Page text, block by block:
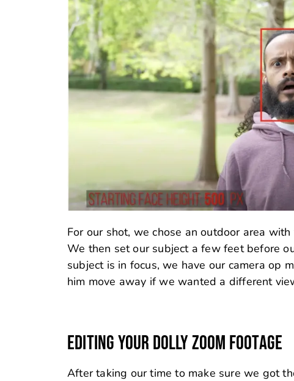
For our shot, we chose an outdoor area
We then set our subject a few feet before
subject is in focus, we have our camera op
him move away if we wanted a different
EDITING YOUR DOLLY ZOOM FOOTAGE
After taking our time to make sure we got